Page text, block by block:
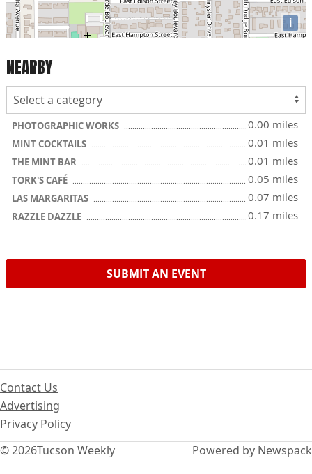
i
NEARBY
PHOTOGRAPHIC WORKS 0.00 miles
MINT COCKTAILS 0.01 miles
THE MINT BAR 0.01 miles
TORK'S CAFÉ 0.05 miles
LAS MARGARITAS 0.07 miles
RAZZLE DAZZLE 0.17 miles
SUBMIT AN EVENT
© 2026Tucson Weekly
Contact Us
Advertising
Privacy Policy
Powered by Newspack